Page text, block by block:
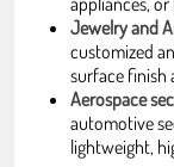
Jewelry and
customized
surface finish
Aerospace
automotive
lightweight,